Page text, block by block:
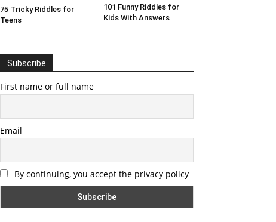
75 Tricky Riddles for
Teens
101 Funny Riddles for
Kids With Answers
Subscribe
First name or full name
Email
By continuing, you accept the privacy policy